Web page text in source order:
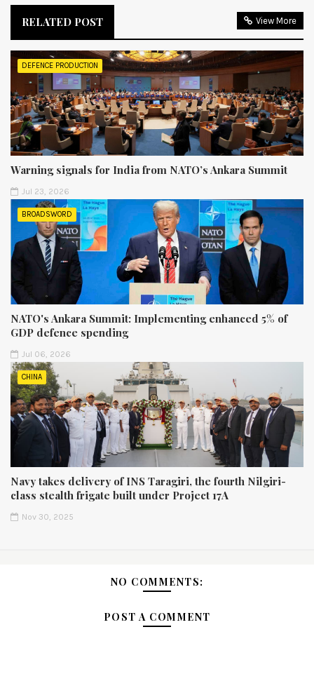
RELATED POST View More
DEFENCE PRODUCTION
Warning signals for India from NATO’s Ankara Summit
Jul 23, 2026
BROADSWORD
NATO's Ankara Summit: Implementing enhanced 5% of
GDP defence spending
Jul 06, 2026
CHINA
Navy takes delivery of INS Taragiri, the fourth Nilgiri-
class stealth frigate built under Project 17A
Nov 30, 2025
NO COMMENTS:
POST A COMMENT